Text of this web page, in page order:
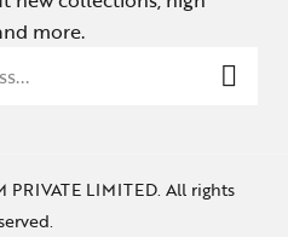
more.
LIMITED. All rights